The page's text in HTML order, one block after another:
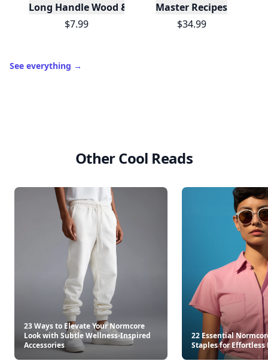
Long Handle Wood & Metal Dish Brush (Plastic
$7.99
Master Recipes
$34.99
See everything →
Other Cool Reads
23 Ways to Elevate Your Normcore
Look with Subtle Wellness-Inspired
Accessories
22 Essential
Staples for Effortless